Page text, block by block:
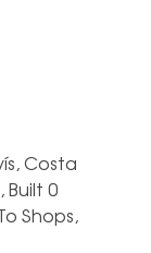
Costa
Built 0
Shops,